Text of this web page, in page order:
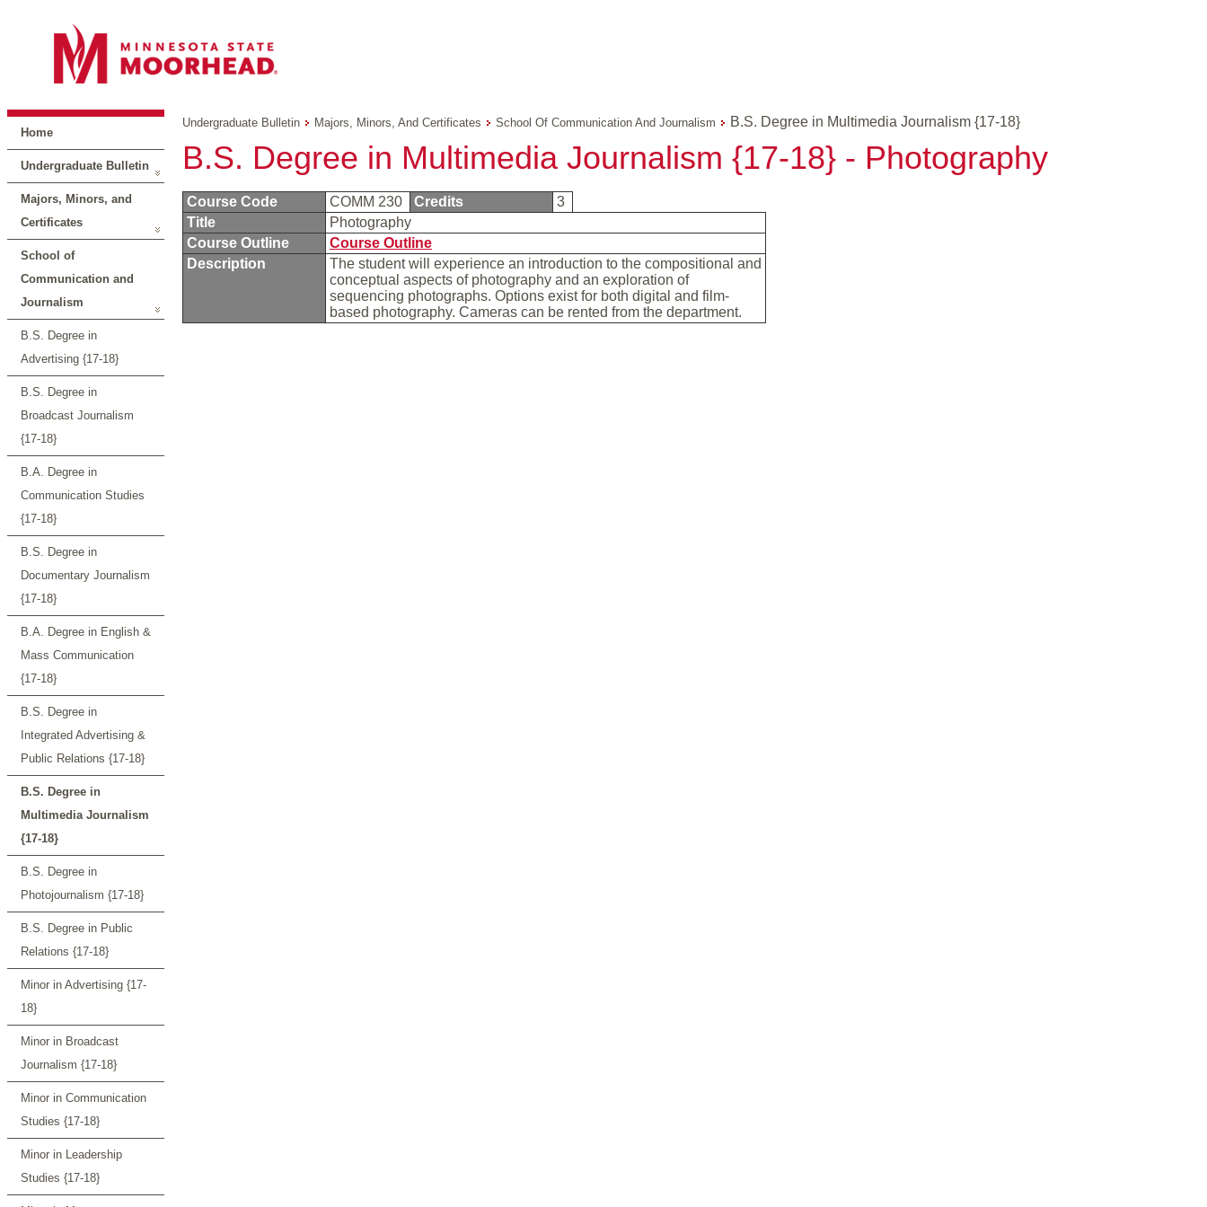
Home
Undergraduate Bulletin
Majors, Minors, and
Certificates
School of
Communication and
Journalism
B.S. Degree in
Advertising {17-18}
B.S. Degree in
Broadcast Journalism
{17-18}
B.A. Degree in
Communication Studies
{17-18}
B.S. Degree in
Documentary Journalism
{17-18}
B.A. Degree in English &
Mass Communication
{17-18}
B.S. Degree in
Integrated Advertising &
Public Relations {17-18}
B.S. Degree in
Multimedia Journalism
{17-18}
B.S. Degree in
Photojournalism {17-18}
B.S. Degree in Public
Relations {17-18}
Minor in Advertising {17-
18}
Minor in Broadcast
Journalism {17-18}
Minor in Communication
Studies {17-18}
Minor in Leadership
Studies {17-18}
Undergraduate Bulletin Majors, Minors, And Certificates School Of Communication And Journalism B.S. Degree in Multimedia Journalism {17-18}
B.S. Degree in Multimedia Journalism {17-18} - Photography
Course Code COMM 230 Credits
3
Title
Photography
Course Outline
Course Outline
Description
The student will experience an introduction to the compositional and
conceptual aspects of photography and an exploration of
sequencing photographs. Options exist for both digital and film-
based photography. Cameras can be rented from the department.